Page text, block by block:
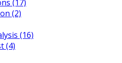
(17)
(2)
(16)
(4)